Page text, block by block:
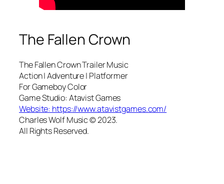
The Fallen Crown
The Fallen Crown Trailer Music
Action | Adventure | Platformer
For Gameboy Color
Game Studio: Atavist Games
Website: https://www.atavistgames.com/
Charles Wolf Music ©️ 2023.
All Rights Reserved.